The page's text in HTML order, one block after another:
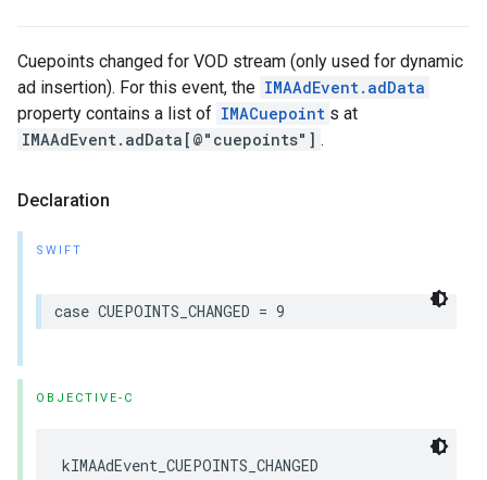
Cuepoints changed for VOD stream (only used for dynamic
ad insertion). For this event, the IMAAdEvent.adData
property contains a list of IMACuepoint s at
IMAAdEvent.adData[@"cuepoints"] .
Declaration
SWIFT
case CUEPOINTS_CHANGED = 9
OBJECTIVE-C
kIMAAdEvent_CUEPOINTS_CHANGED